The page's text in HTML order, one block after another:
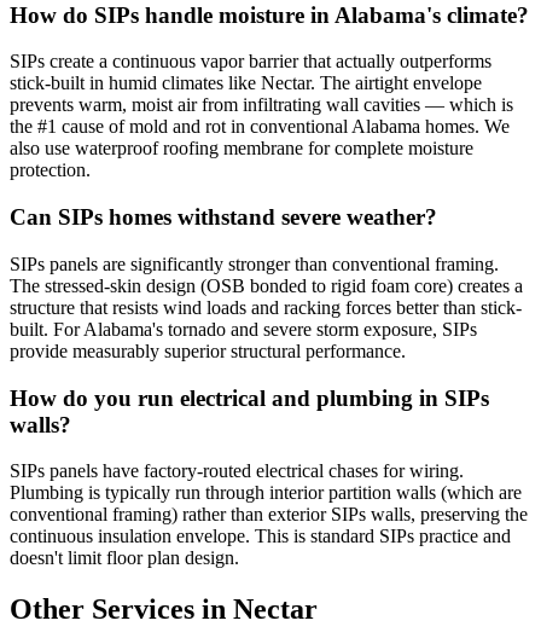
How do SIPs handle moisture in Alabama's climate?
SIPs create a continuous vapor barrier that actually outperforms
stick-built in humid climates like Nectar. The airtight envelope
prevents warm, moist air from infiltrating wall cavities — which is
the #1 cause of mold and rot in conventional Alabama homes. We
also use waterproof roofing membrane for complete moisture
protection.
Can SIPs homes withstand severe weather?
SIPs panels are significantly stronger than conventional framing.
The stressed-skin design (OSB bonded to rigid foam core) creates a
structure that resists wind loads and racking forces better than stick-
built. For Alabama's tornado and severe storm exposure, SIPs
provide measurably superior structural performance.
How do you run electrical and plumbing in SIPs
walls?
SIPs panels have factory-routed electrical chases for wiring.
Plumbing is typically run through interior partition walls (which are
conventional framing) rather than exterior SIPs walls, preserving the
continuous insulation envelope. This is standard SIPs practice and
doesn't limit floor plan design.
Other Services in Nectar